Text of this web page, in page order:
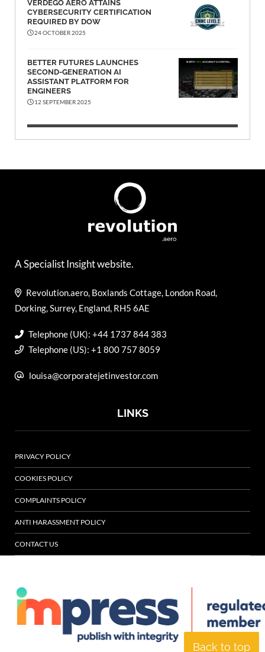
VERDEGO AERO ATTAINS
CYBERSECURITY CERTIFICATION
REQUIRED BY DOW
24 OCTOBER 2025
BETTER FUTURES LAUNCHES
SECOND-GENERATION AI
ASSISTANT PLATFORM FOR
ENGINEERS
12 SEPTEMBER 2025
Back to top
A Specialist Insight website.
Revolution.aero, Boxlands Cottage, London Road,
Dorking, Surrey, England, RH5 6AE
Telephone (UK): +44 1737 844 383
Telephone (US): +1 800 757 8059
louisa@corporatejetinvestor.com
LINKS
PRIVACY POLICY
COOKIES POLICY
COMPLAINTS POLICY
ANTI HARASSMENT POLICY
CONTACT US